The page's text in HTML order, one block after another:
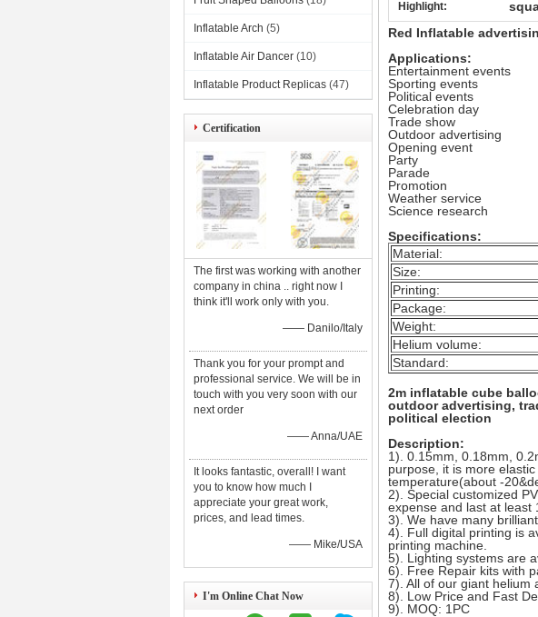
Inflatable Arch (5)
Inflatable Air Dancer (10)
Inflatable Product Replicas (47)
Certification
The first was working with another
company in china .. right now I
think it'll work only with you.
—— Danilo/Italy
Thank you for your prompt and
professional service. We will be in
touch with you very soon with our
next order
—— Anna/UAE
It looks fantastic, overall! I want
you to know how much I
appreciate your great work,
prices, and lead times.
—— Mike/USA
I'm Online Chat Now
Highlight:
Red Inflatable
Applications:
Entertainment events
Sporting events
Political events
Celebration day
Trade show
Outdoor advertising
Opening event
Party
Parade
Promotion
Weather service
Science research
Specifications:
Material:
Size:
Printing:
Package:
Weight:
Helium volume:
Standard:
2m inflatable cube
outdoor advertising,
political election
Description:
1). 0.15mm, 0.18mm,
purpose, it is more
temperature(about -
2). Special customized
expense and last at least
3). We have many
4). Full digital printing is
printing machine.
5). Lighting systems are
6). Free Repair kits with
7). All of our giant helium
8). Low Price and Fast
9). MOQ: 1PC